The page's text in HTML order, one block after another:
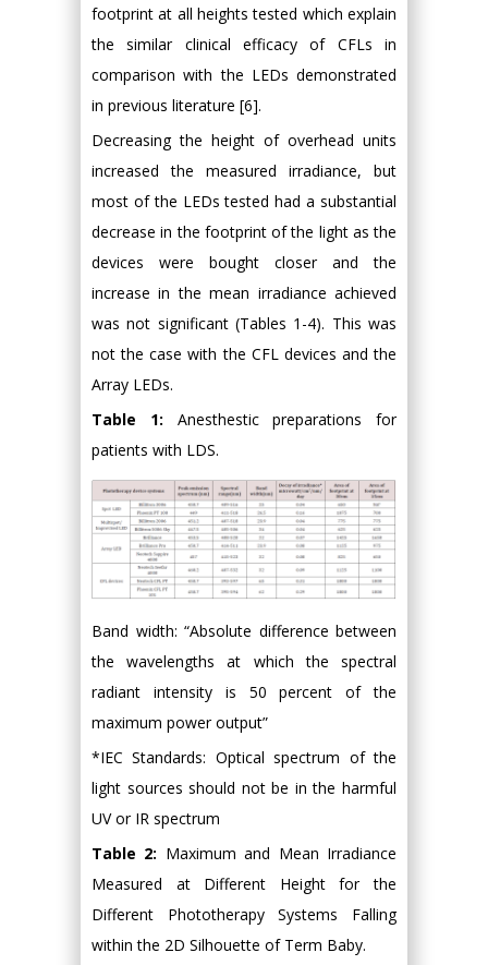
footprint at all heights tested which explain
the similar clinical efficacy of CFLs in
comparison with the LEDs demonstrated
in previous literature [6].
Decreasing the height of overhead units
increased the measured irradiance, but
most of the LEDs tested had a substantial
decrease in the footprint of the light as the
devices were bought closer and the
increase in the mean irradiance achieved
was not significant (Tables 1-4). This was
not the case with the CFL devices and the
Array LEDs.
Table 1: Anesthestic preparations for
patients with LDS.
Band width: “Absolute difference between
the wavelengths at which the spectral
radiant intensity is 50 percent of the
maximum power output”
*IEC Standards: Optical spectrum of the
light sources should not be in the harmful
UV or IR spectrum
Table 2: Maximum and Mean Irradiance
Measured at Different Height for the
Different Phototherapy Systems Falling
within the 2D Silhouette of Term Baby.